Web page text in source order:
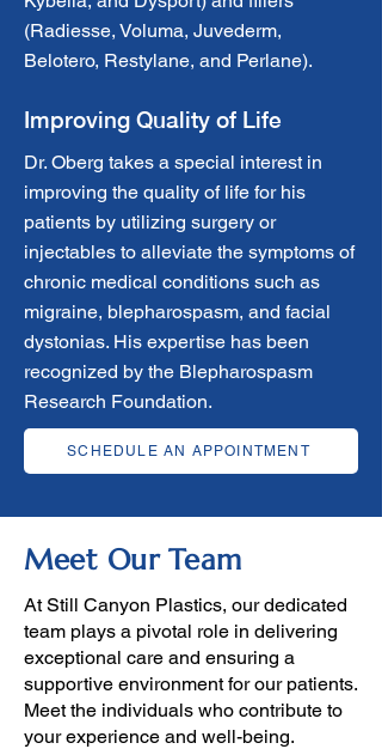
(Radiesse, Voluma, Juvederm,
Belotero, Restylane, and Perlane).
Improving Quality of Life
Dr. Oberg takes a special interest in
improving the quality of life for his
patients by utilizing surgery or
injectables to alleviate the symptoms of
chronic medical conditions such as
migraine, blepharospasm, and facial
dystonias. His expertise has been
recognized by the Blepharospasm
Research Foundation.
SCHEDULE AN APPOINTMENT
Meet Our Team
At Still Canyon Plastics, our dedicated
team plays a pivotal role in delivering
exceptional care and ensuring a
supportive environment for our patients.
Meet the individuals who contribute to
your experience and well-being.